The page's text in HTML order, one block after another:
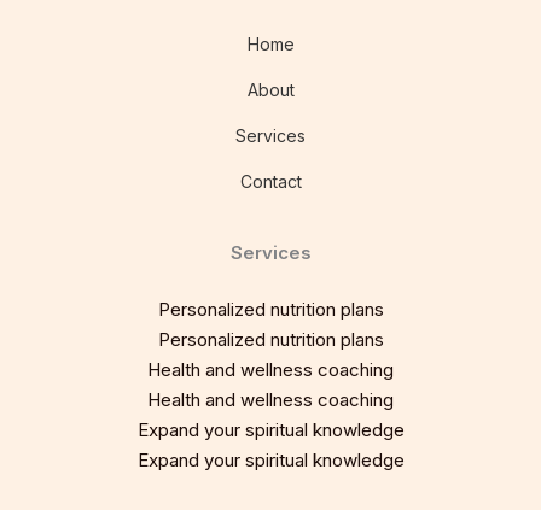
Home
About
Services
Contact
Services
Personalized nutrition plans
Personalized nutrition plans
Health and wellness coaching
Health and wellness coaching
Expand your spiritual knowledge
Expand your spiritual knowledge